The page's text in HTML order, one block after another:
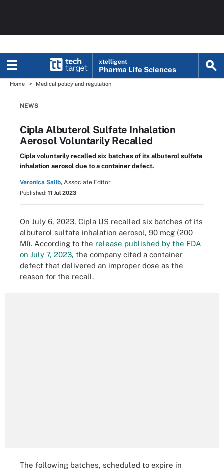
xtelligent
Pharma Life Sciences
Home Medical policy and regulation
NEWS
Cipla Albuterol Sulfate Inhalation
Aerosol Voluntarily Recalled
Cipla voluntarily recalled six batches of its albuterol sulfate
inhalation aerosol due to a container defect.
Veronica Salib, Associate Editor
Published: 11 Jul 2023
On July 6, 2023, Cipla US recalled six batches of its
albuterol sulfate inhalation aerosol, 90 mcg (200
MI). According to the release published by the FDA
on July 7, 2023, the company cited a container
defect that delivered an improper dose as the
reason for the recall.
The following batches, scheduled to expire in